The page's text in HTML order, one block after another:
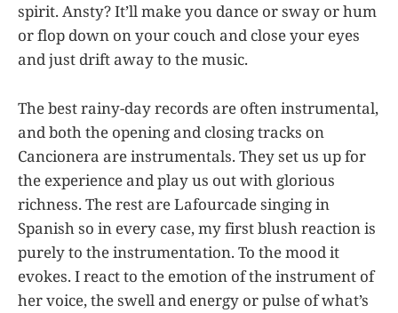
spirit. Ansty? It’ll make you dance or sway or hum
or flop down on your couch and close your eyes
and just drift away to the music.
The best rainy-day records are often instrumental,
and both the opening and closing tracks on
Cancionera are instrumentals. They set us up for
the experience and play us out with glorious
richness. The rest are Lafourcade singing in
Spanish so in every case, my first blush reaction is
purely to the instrumentation. To the mood it
evokes. I react to the emotion of the instrument of
her voice, the swell and energy or pulse of what’s